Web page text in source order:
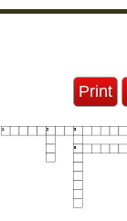
Print
1 2 3
5